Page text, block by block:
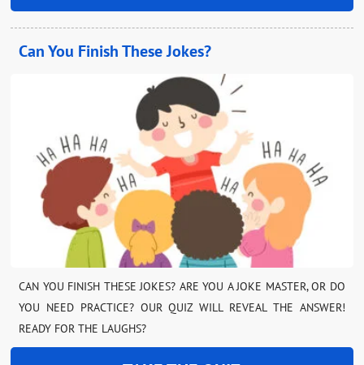
Can You Finish These Jokes?
CAN YOU FINISH THESE JOKES? ARE YOU A JOKE MASTER, OR DO
YOU NEED PRACTICE? OUR QUIZ WILL REVEAL THE ANSWER!
READY FOR THE LAUGHS?